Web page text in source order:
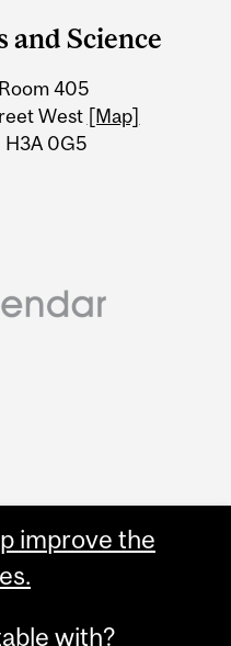
and Science
405
West [Map]
0G5
improve the
with?